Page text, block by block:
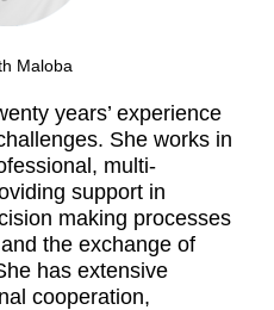
Maloba
years’ experience
She works in
multi-
support in
making processes
the exchange of
has extensive
cooperation,